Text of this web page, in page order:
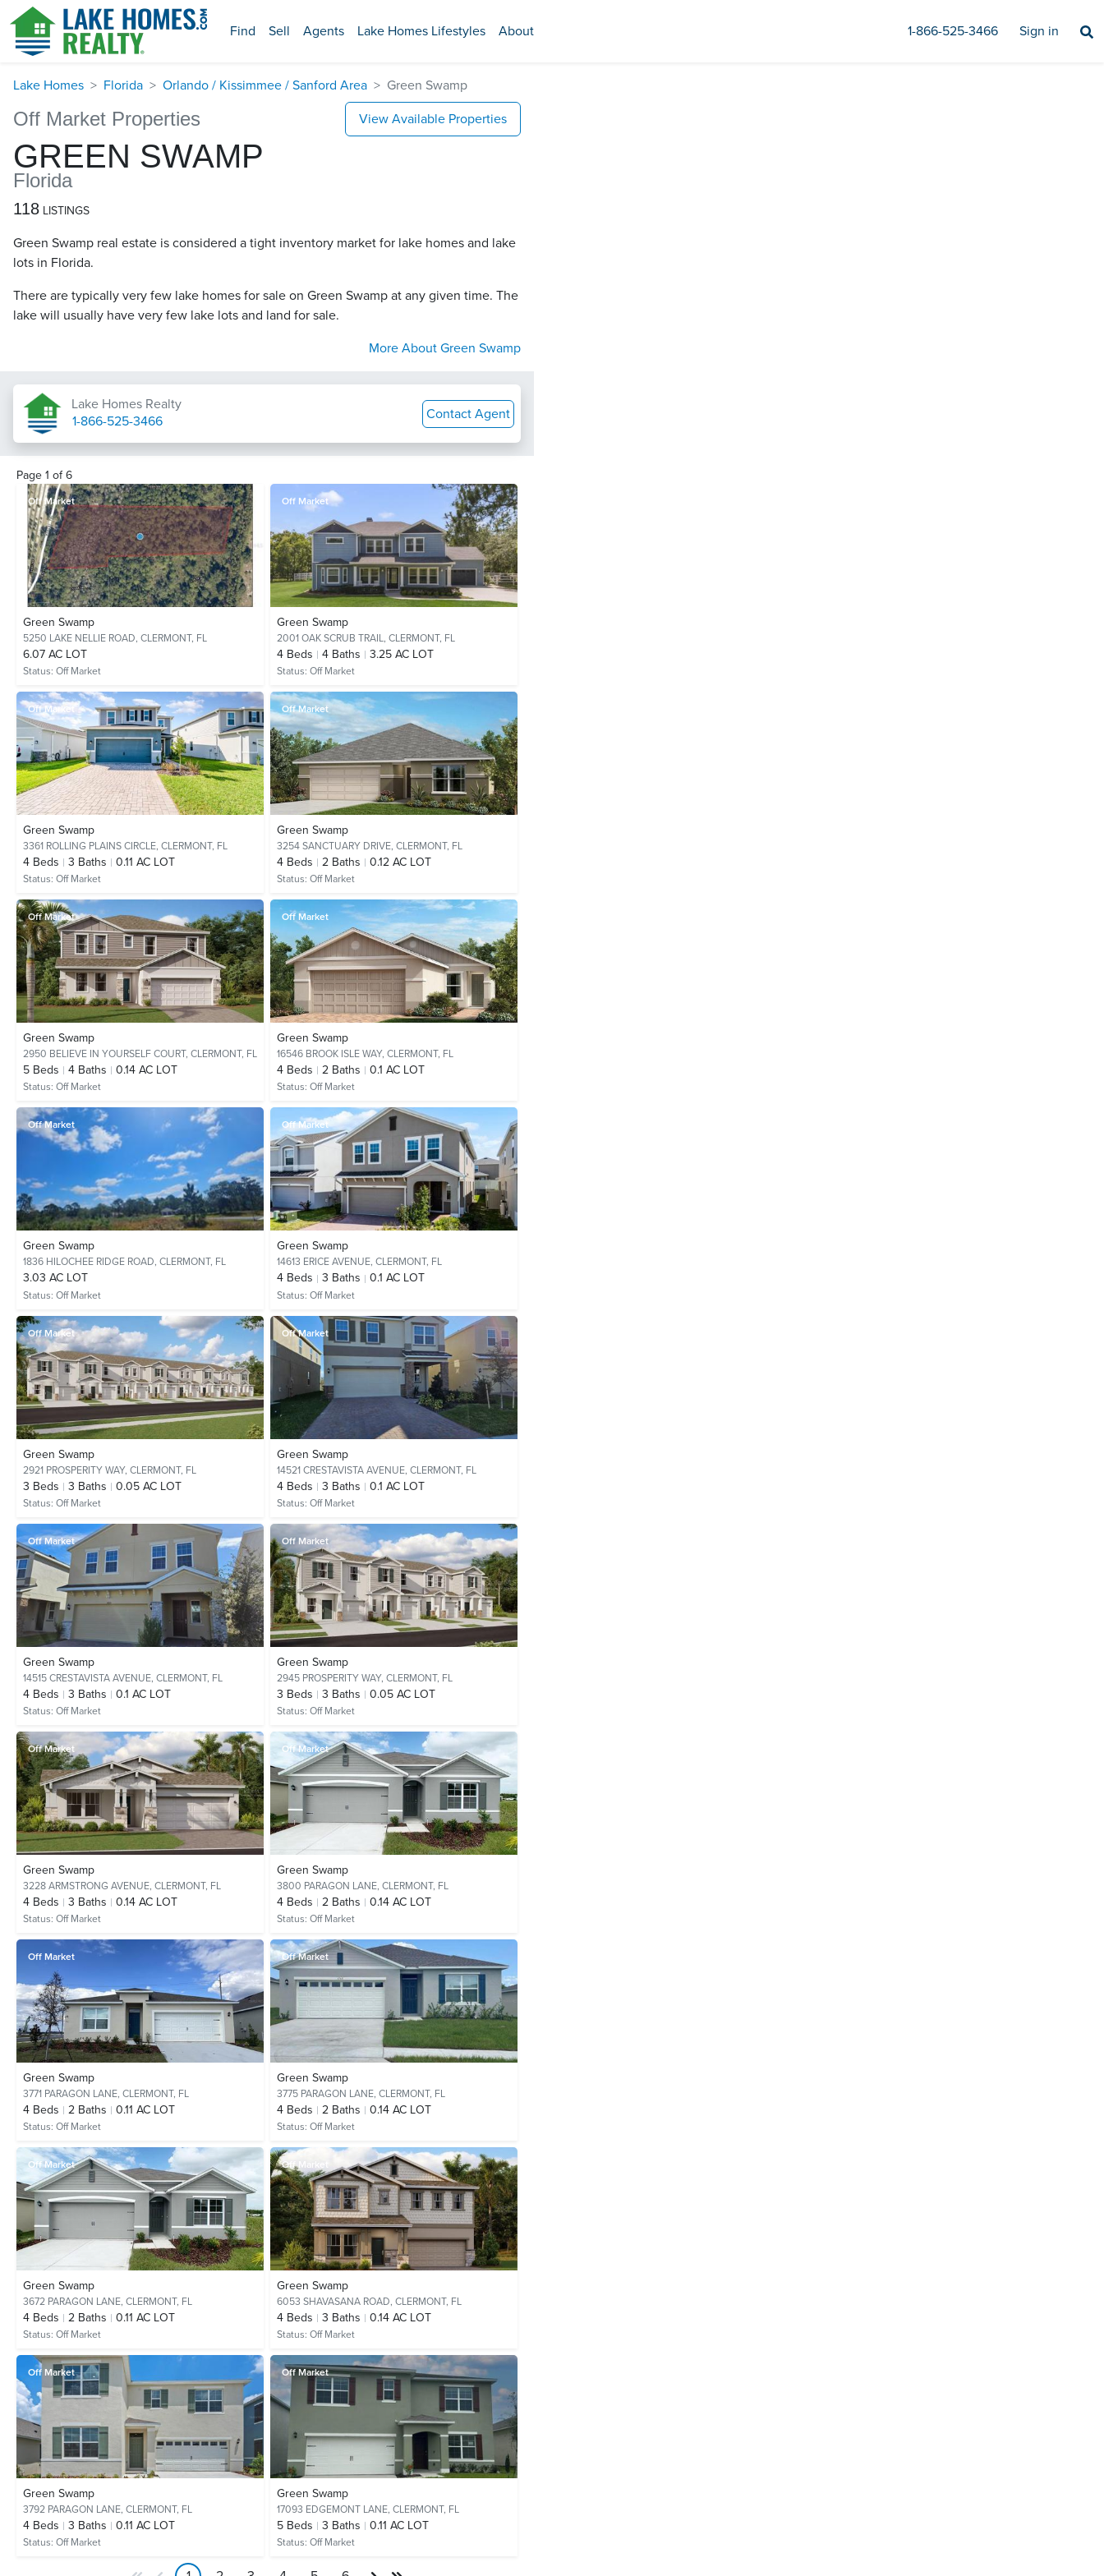
Find Sell Agents Lake Homes Lifestyles About 1-866-525-3466 Sign in
Lake Homes Florida Orlando / Kissimmee / Sanford Area Green Swamp
Off Market Properties View Available Properties
GREEN SWAMP
Florida
118 LISTINGS
Green Swamp real estate is considered a tight inventory market for lake homes and lake
lots in Florida.
There are typically very few lake homes for sale on Green Swamp​ at any given time. The
lake will usually have very few lake lots and land for sale.
More About Green Swamp
Lake Homes Realty
1-866-525-3466
Contact Agent
Page 1 of6
Off Market
Green Swamp
5250 LAKE NELLIE ROAD, CLERMONT, FL
6.07 AC LOT
Status: Off Market
Off Market
Green Swamp
2001 OAK SCRUB TRAIL, CLERMONT, FL
4 Beds 4 Baths 3.25 AC LOT
Status: Off Market
Off Market
Green Swamp
3361 ROLLING PLAINS CIRCLE, CLERMONT, FL
4 Beds 3 Baths 0.11 AC LOT
Status: Off Market
Off Market
Green Swamp
3254 SANCTUARY DRIVE, CLERMONT, FL
4 Beds 2 Baths 0.12 AC LOT
Status: Off Market
Off Market
Green Swamp
2950 BELIEVE IN YOURSELF COURT, CLERMONT, FL
5 Beds 4 Baths 0.14 AC LOT
Status: Off Market
Off Market
Green Swamp
16546 BROOK ISLE WAY, CLERMONT, FL
4 Beds 2 Baths 0.1 AC LOT
Status: Off Market
Off Market
Green Swamp
1836 HILOCHEE RIDGE ROAD, CLERMONT, FL
3.03 AC LOT
Status: Off Market
Off Market
Green Swamp
14613 ERICE AVENUE, CLERMONT, FL
4 Beds 3 Baths 0.1 AC LOT
Status: Off Market
Off Market
Green Swamp
2921 PROSPERITY WAY, CLERMONT, FL
3 Beds 3 Baths 0.05 AC LOT
Status: Off Market
Off Market
Green Swamp
14521 CRESTAVISTA AVENUE, CLERMONT, FL
4 Beds 3 Baths 0.1 AC LOT
Status: Off Market
Off Market
Green Swamp
14515 CRESTAVISTA AVENUE, CLERMONT, FL
4 Beds 3 Baths 0.1 AC LOT
Status: Off Market
Off Market
Green Swamp
2945 PROSPERITY WAY, CLERMONT, FL
3 Beds 3 Baths 0.05 AC LOT
Status: Off Market
Off Market
Green Swamp
3228 ARMSTRONG AVENUE, CLERMONT, FL
4 Beds 3 Baths 0.14 AC LOT
Status: Off Market
Off Market
Green Swamp
3800 PARAGON LANE, CLERMONT, FL
4 Beds 2 Baths 0.14 AC LOT
Status: Off Market
Off Market
Green Swamp
3771 PARAGON LANE, CLERMONT, FL
4 Beds 2 Baths 0.11 AC LOT
Status: Off Market
Off Market
Green Swamp
3775 PARAGON LANE, CLERMONT, FL
4 Beds 2 Baths 0.14 AC LOT
Status: Off Market
Off Market
Green Swamp
3672 PARAGON LANE, CLERMONT, FL
4 Beds 2 Baths 0.11 AC LOT
Status: Off Market
Off Market
Green Swamp
6053 SHAVASANA ROAD, CLERMONT, FL
4 Beds 3 Baths 0.14 AC LOT
Status: Off Market
Off Market
Green Swamp
3792 PARAGON LANE, CLERMONT, FL
4 Beds 3 Baths 0.11 AC LOT
Status: Off Market
Off Market
Green Swamp
17093 EDGEMONT LANE, CLERMONT, FL
5 Beds 3 Baths 0.11 AC LOT
Status: Off Market